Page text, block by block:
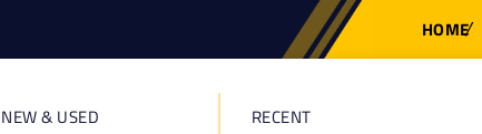
HOME
NEW & USED RECENT